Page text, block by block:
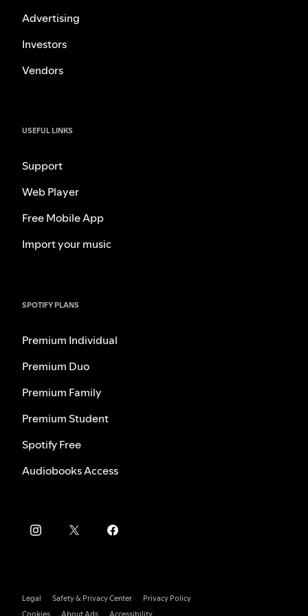
Advertising
Investors
Vendors
USEFUL LINKS
Support
Web Player
Free Mobile App
Import your music
SPOTIFY PLANS
Premium Individual
Premium Duo
Premium Family
Premium Student
Spotify Free
Audiobooks Access
Legal Safety & Privacy Center
Privacy Policy